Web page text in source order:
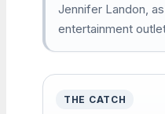
Jennifer Landon,
entertainment
THE CATCH